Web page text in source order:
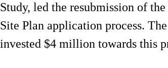
Study, led the resubmission of
Site Plan application process.
invested $4 million towards this